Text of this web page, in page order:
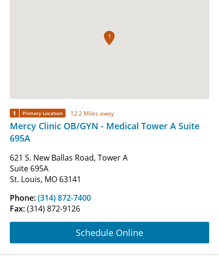
1
1 Primary Location 12.2 Miles away
Mercy Clinic OB/GYN - Medical Tower A Suite
695A
621 S. New Ballas Road, Tower A
Suite 695A
St. Louis, MO 63141
Phone:(314) 872-7400
Fax:(314) 872-9126
Schedule Online